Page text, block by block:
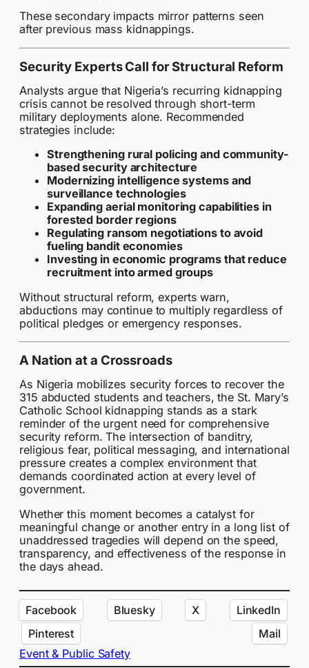
These secondary impacts mirror patterns seen
after previous mass kidnappings.
Security Experts Call for Structural Reform
Analysts argue that Nigeria’s recurring kidnapping
crisis cannot be resolved through short-term
military deployments alone. Recommended
strategies include:
Strengthening rural policing and community-
based security architecture
Modernizing intelligence systems and
surveillance technologies
Expanding aerial monitoring capabilities in
forested border regions
Regulating ransom negotiations to avoid
fueling bandit economies
Investing in economic programs that reduce
recruitment into armed groups
Without structural reform, experts warn,
abductions may continue to multiply regardless of
political pledges or emergency responses.
A Nation at a Crossroads
As Nigeria mobilizes security forces to recover the
315 abducted students and teachers, the St. Mary’s
Catholic School kidnapping stands as a stark
reminder of the urgent need for comprehensive
security reform. The intersection of banditry,
religious fear, political messaging, and international
pressure creates a complex environment that
demands coordinated action at every level of
government.
Whether this moment becomes a catalyst for
meaningful change or another entry in a long list of
unaddressed tragedies will depend on the speed,
transparency, and effectiveness of the response in
the days ahead.
Facebook Bluesky X
LinkedIn
Pinterest
Mail
Event & Public Safety